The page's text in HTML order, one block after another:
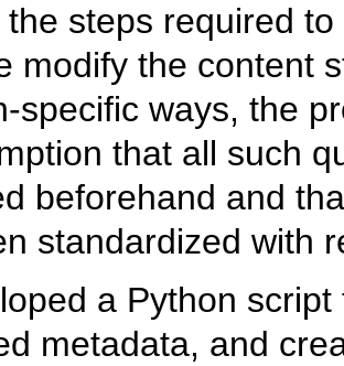
the steps required
modify the content
specific ways, the
that all such
beforehand and
standardized with
a Python
metadata, and